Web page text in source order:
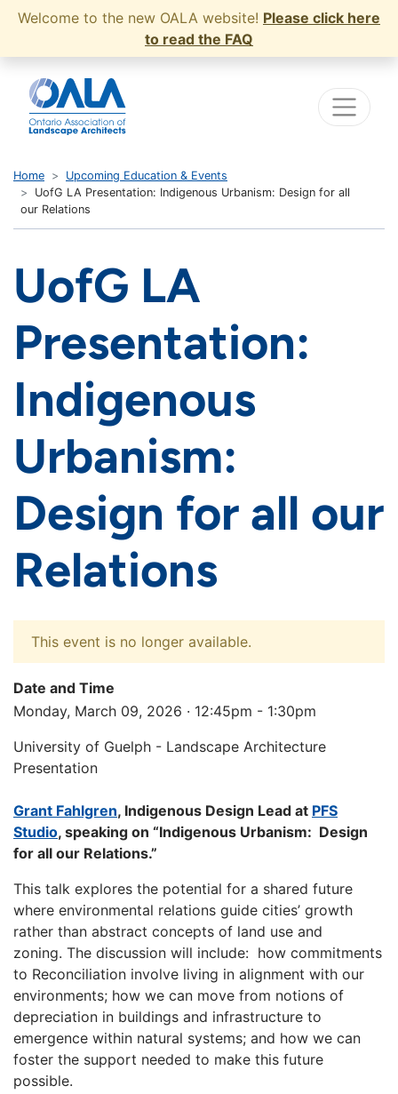
Welcome to the new OALA website! Please click here
to read the FAQ
Home
Upcoming Education & Events
UofG LA Presentation: Indigenous Urbanism: Design for all
our Relations
UofG LA
Presentation:
Indigenous
Urbanism:
Design for all our
Relations
This event is no longer available.
Date and Time
Monday, March 09, 2026 · 12:45pm - 1:30pm
University of Guelph - Landscape Architecture
Presentation
Grant Fahlgren, Indigenous Design Lead at PFS
Studio, speaking on “Indigenous Urbanism: Design
for all our Relations.”
This talk explores the potential for a shared future
where environmental relations guide cities’ growth
rather than abstract concepts of land use and
zoning. The discussion will include: how commitments
to Reconciliation involve living in alignment with our
environments; how we can move from notions of
depreciation in buildings and infrastructure to
emergence within natural systems; and how we can
foster the support needed to make this future
possible.